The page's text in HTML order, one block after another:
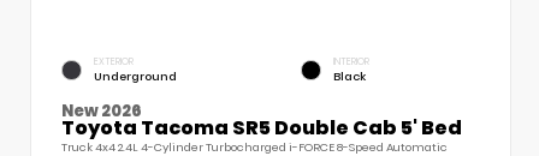
EXTERIOR
Underground
INTERIOR
Black
New 2026
Toyota Tacoma SR5 Double Cab 5' Bed
Truck 4x4 2.4L 4-Cylinder Turbocharged i-FORCE 8-Speed Automatic